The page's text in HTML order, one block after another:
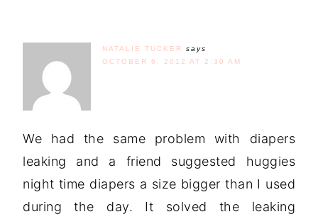
NATALIE TUCKER
says
OCTOBER 6, 2012 AT 2:30 AM
We had the same problem with diapers
leaking and a friend suggested huggies
night time diapers a size bigger than I used
during the day. It solved the leaking